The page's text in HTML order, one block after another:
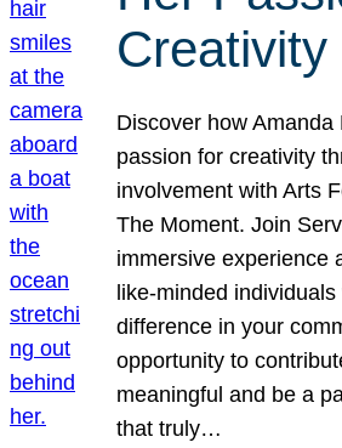
Creativity
Discover how
passion for creativity
involvement with Arts
The Moment. Join
immersive experience
like-minded
difference in your
opportunity to
meaningful and be a
that truly…